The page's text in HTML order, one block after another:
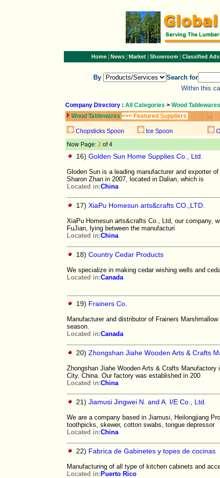
Home| News| Market| Showroom| Classified Ads
By
Search for
Within this
Company Directory : All Categories > Wood
Wood Tablewares <<< Featured Suppliers
Chopsticks Spoon Ice Spoon
Now Page: 2 of 4
16) Golden Sun Home Supplies Co., Ltd.
Gloden Sun is a leading manufacturer and exporter
Sharon Zhan in 2007, located in Dalian, which is
Located in:China
17) XiaPu Homesun arts&crafts CO.,LTD.
XiaPu Homesun arts&crafts Co., Ltd, our company,
FuJian, lying between the manufacturi
Located in:China
18) Country Cedar Products
We specialize in making cedar wishing wells and
Located in:Canada
19) Frainers Co.
Manufacturer and distributor of Frainers
season.
Located in:Canada
20) Zhongshan Jiahe Wooden Arts & Crafts
Zhongshan Jiahe Wooden Arts & Crafts
City, China. Our factory was established in 200
Located in:China
21) Jiamusi Jingwei N. and A. I/E Co., Ltd.
We are a company based in Jiamusi, Heilongjiang
toothpicks, skewer, cotton swabs, tongue depressor
Located in:China
22) Fabrica de Gabinetes y topes de cocinas
Manufacturing of all type of kitchen cabinets and
Located in: Puerto Rico